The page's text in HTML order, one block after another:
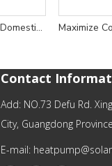
Energy-Efficient R134a Domestic Heat Pump Water Heater for Reliable Home Hot Water Solutions
Contact
Add: NO.73 Defu Rd.
City, Guangdong
E-mail: